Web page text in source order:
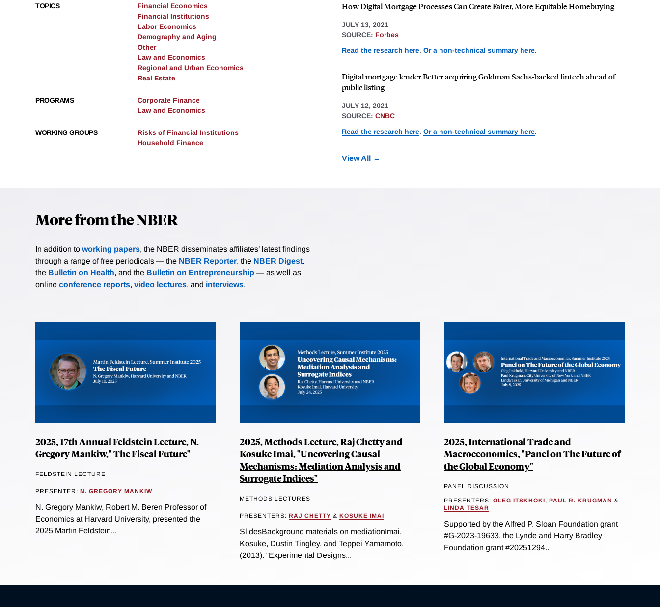
TOPICS
Financial Economics
Financial Institutions
Labor Economics
Demography and Aging
Other
Law and Economics
Regional and Urban Economics
Real Estate
PROGRAMS
Corporate Finance
Law and Economics
WORKING GROUPS
Risks of Financial Institutions
Household Finance
How Digital Mortgage Processes Can Create Fairer, More Equitable Homebuying
JULY 13, 2021
SOURCE: Forbes
Read the research here. Or a non-technical summary here.
Digital mortgage lender Better acquiring Goldman Sachs-backed fintech ahead of
public listing
JULY 12, 2021
SOURCE: CNBC
Read the research here. Or a non-technical summary here.
View All
More from the NBER
In addition to working papers, the NBER disseminates affiliates’ latest findings
through a range of free periodicals — the NBER Reporter, the NBER Digest,
the Bulletin on Health, and the Bulletin on Entrepreneurship — as well as
online conference reports, video lectures, and interviews.
2025, 17th Annual Feldstein Lecture, N.
Gregory Mankiw," The Fiscal Future"
FELDSTEIN LECTURE
PRESENTER: N. GREGORY MANKIW
N. Gregory Mankiw, Robert M. Beren Professor of
Economics at Harvard University, presented the
2025 Martin Feldstein...
2025, Methods Lecture, Raj Chetty and
Kosuke Imai, "Uncovering Causal
Mechanisms: Mediation Analysis and
Surrogate Indices"
METHODS LECTURES
PRESENTERS: RAJ CHETTY & KOSUKE IMAI
SlidesBackground materials on mediationImai,
Kosuke, Dustin Tingley, and Teppei Yamamoto.
(2013). “Experimental Designs...
2025, International Trade and
Macroeconomics, "Panel on The Future of
the Global Economy"
PANEL DISCUSSION
PRESENTERS: OLEG ITSKHOKI, PAUL R. KRUGMAN &
LINDA TESAR
Supported by the Alfred P. Sloan Foundation grant
#G-2023-19633, the Lynde and Harry Bradley
Foundation grant #20251294...